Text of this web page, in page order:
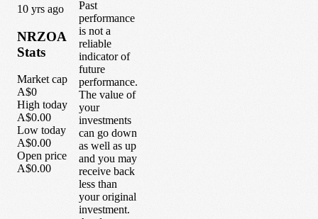
10 yrs ago
NRZOA
Stats
Market cap
A$0
High today
A$0.00
Low today
A$0.00
Open price
A$0.00
Past
performance
is not a
reliable
indicator of
future
performance.
The value of
your
investments
can go down
as well as up
and you may
receive back
less than
your original
investment.